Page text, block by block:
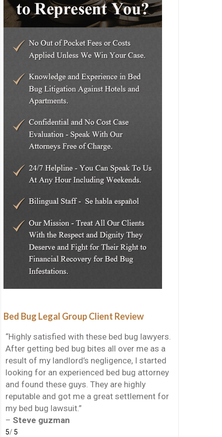
Bed Bug Legal Group Client Review
“Highly satisfied with these bed bug lawyers.
After getting bed bug bites all over me as a
result of my landlord’s negligence, I started
looking for an experienced bed bug attorney
and found these guys. They are highly
reputable and got me a great settlement for
my bed bug lawsuit.”
– Steve guzman
5/5